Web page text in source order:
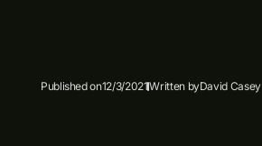
Published on12/3/2021Written byDavid Casey